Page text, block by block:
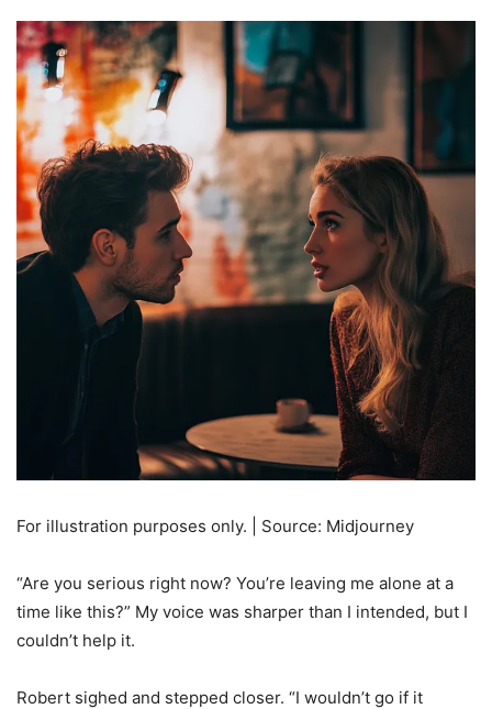
For illustration purposes only. | Source: Midjourney
“Are you serious right now? You’re leaving me alone at a
time like this?” My voice was sharper than I intended, but I
couldn’t help it.
Robert sighed and stepped closer. “I wouldn’t go if it